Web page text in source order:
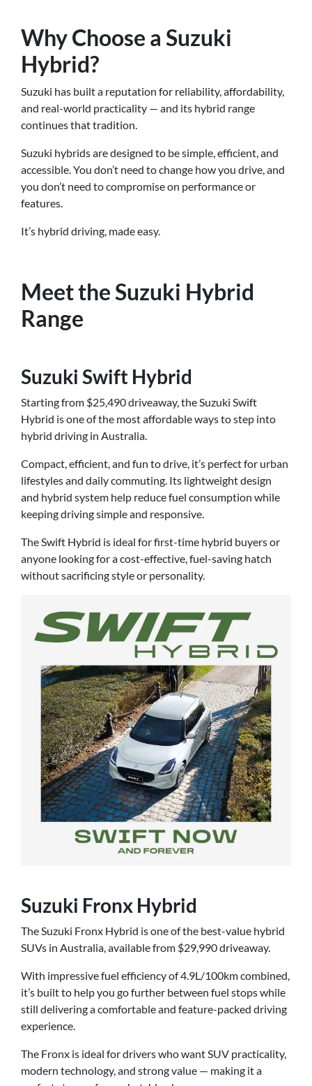
Why Choose a Suzuki
Hybrid?
Suzuki has built a reputation for reliability, affordability,
and real-world practicality — and its hybrid range
continues that tradition.
Suzuki hybrids are designed to be simple, efficient, and
accessible. You don’t need to change how you drive, and
you don’t need to compromise on performance or
features.
It’s hybrid driving, made easy.
Meet the Suzuki Hybrid
Range
Suzuki Swift Hybrid
Starting from $25,490 driveaway, the Suzuki Swift
Hybrid is one of the most affordable ways to step into
hybrid driving in Australia.
Compact, efficient, and fun to drive, it’s perfect for urban
lifestyles and daily commuting. Its lightweight design
and hybrid system help reduce fuel consumption while
keeping driving simple and responsive.
The Swift Hybrid is ideal for first-time hybrid buyers or
anyone looking for a cost-effective, fuel-saving hatch
without sacrificing style or personality.
Suzuki Fronx Hybrid
The Suzuki Fronx Hybrid is one of the best-value hybrid
SUVs in Australia, available from $29,990 driveaway.
With impressive fuel efficiency of 4.9L/100km combined,
it’s built to help you go further between fuel stops while
still delivering a comfortable and feature-packed driving
experience.
The Fronx is ideal for drivers who want SUV practicality,
modern technology, and strong value — making it a